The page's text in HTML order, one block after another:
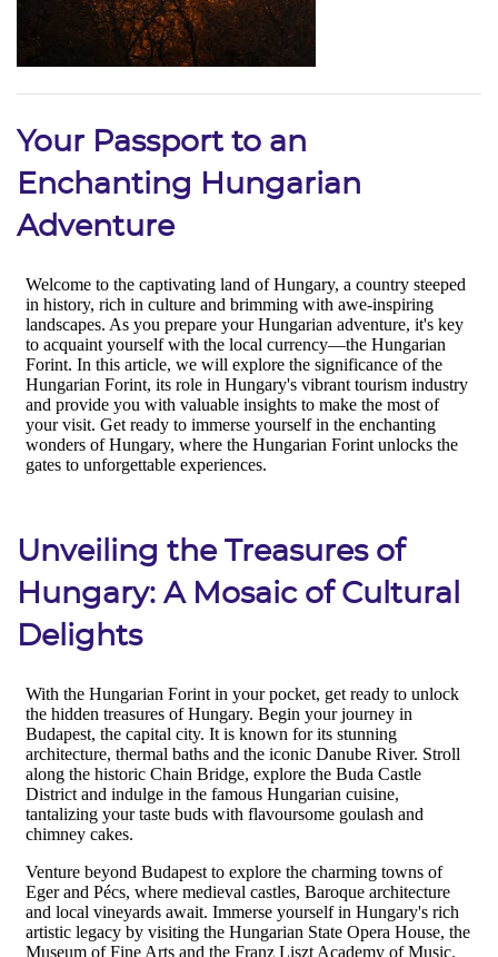
Your Passport to an
Enchanting Hungarian
Adventure
Unveiling the Treasures of
Hungary: A Mosaic of Cultural
Delights